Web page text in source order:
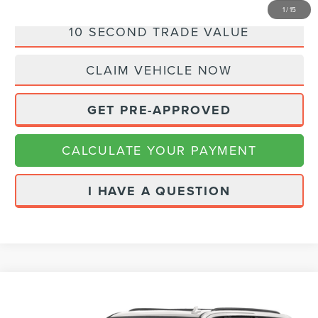
1/15
10 SECOND TRADE VALUE
CLAIM VEHICLE NOW
GET PRE-APPROVED
CALCULATE YOUR PAYMENT
I HAVE A QUESTION
Call for Pricing & Availability